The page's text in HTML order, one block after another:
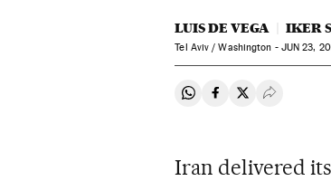
LUIS DE VEGA IKER
Tel Aviv / Washington - JUN 23,
Share on Whatsapp
Share on Facebook
Share on
Iran delivered